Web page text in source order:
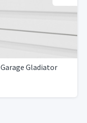
Garage Gladiator